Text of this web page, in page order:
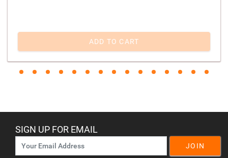
ADD TO CART
SIGN UP FOR EMAIL
JOIN